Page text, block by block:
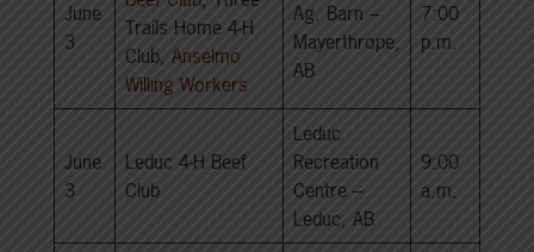
June
3
Trails Home 4-H
Club, Anselmo
Willing Workers
Ag. Barn –
Mayerthrope,
AB
7:00
p.m.
June
3
Leduc 4-H Beef
Club
Leduc
Recreation
Centre –
Leduc, AB
9:00
a.m.